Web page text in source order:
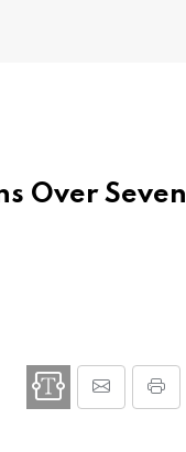
Over Seven